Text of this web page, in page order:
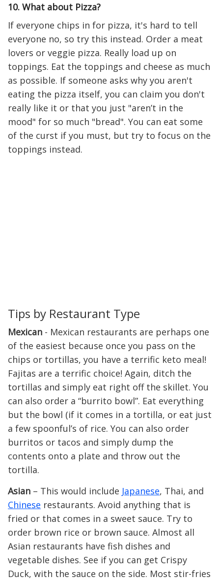
10. What about Pizza?
If everyone chips in for pizza, it's hard to tell
everyone no, so try this instead. Order a meat
lovers or veggie pizza. Really load up on
toppings. Eat the toppings and cheese as much
as possible. If someone asks why you aren't
eating the pizza itself, you can claim you don't
really like it or that you just "aren’t in the
mood" for so much "bread". You can eat some
of the curst if you must, but try to focus on the
toppings instead.
Tips by Restaurant Type
Mexican - Mexican restaurants are perhaps one
of the easiest because once you pass on the
chips or tortillas, you have a terrific keto meal!
Fajitas are a terrific choice! Again, ditch the
tortillas and simply eat right off the skillet. You
can also order a “burrito bowl”. Eat everything
but the bowl (if it comes in a tortilla, or eat just
a few spoonful’s of rice. You can also order
burritos or tacos and simply dump the
contents onto a plate and throw out the
tortilla.
Asian – This would include Japanese, Thai, and
Chinese restaurants. Avoid anything that is
fried or that comes in a sweet sauce. Try to
order brown rice or brown sauce. Almost all
Asian restaurants have fish dishes and
vegetable dishes. See if you can get Crispy
Duck, with the sauce on the side. Most stir-fries